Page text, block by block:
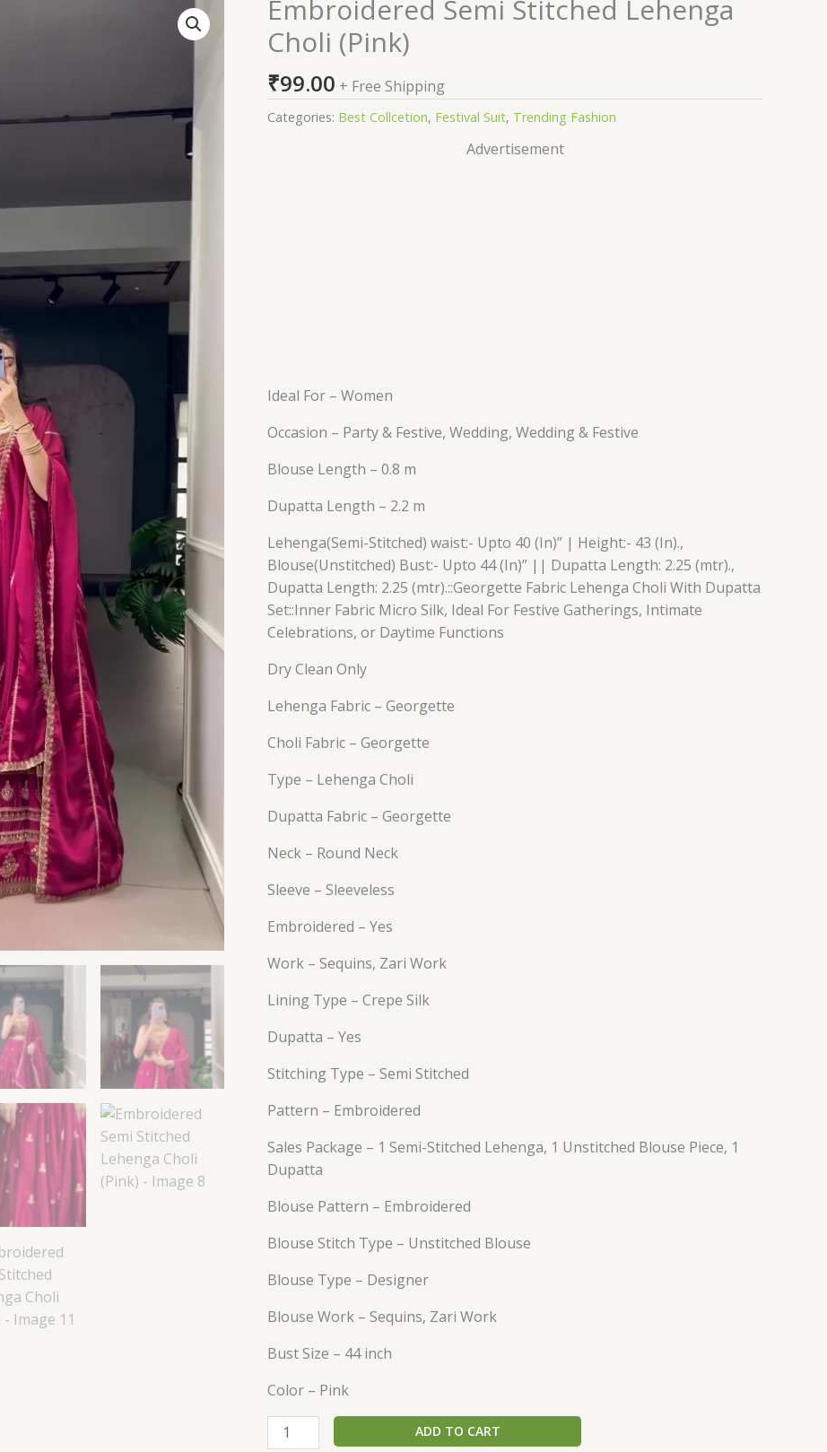
Embroidered Semi Stitched Lehenga
Choli (Pink)
₹99.00 + Free Shipping
Categories: Best Collcetion, Festival Suit, Trending Fashion
Advertisement
Ideal For – Women
Occasion – Party & Festive, Wedding, Wedding & Festive
Blouse Length – 0.8 m
Dupatta Length – 2.2 m
Lehenga(Semi-Stitched) waist:- Upto 40 (In)” | Height:- 43 (In).,
Blouse(Unstitched) Bust:- Upto 44 (In)” || Dupatta Length: 2.25 (mtr).,
Dupatta Length: 2.25 (mtr).::Georgette Fabric Lehenga Choli With Dupatta
Set::Inner Fabric Micro Silk, Ideal For Festive Gatherings, Intimate
Celebrations, or Daytime Functions
Dry Clean Only
Lehenga Fabric – Georgette
Choli Fabric – Georgette
Type – Lehenga Choli
Dupatta Fabric – Georgette
Neck – Round Neck
Sleeve – Sleeveless
Embroidered – Yes
Work – Sequins, Zari Work
Lining Type – Crepe Silk
Dupatta – Yes
Stitching Type – Semi Stitched
Pattern – Embroidered
Sales Package – 1 Semi-Stitched Lehenga, 1 Unstitched Blouse Piece, 1
Dupatta
Blouse Pattern – Embroidered
Blouse Stitch Type – Unstitched Blouse
Blouse Type – Designer
Blouse Work – Sequins, Zari Work
Bust Size – 44 inch
Color – Pink
Semi
Stitched
Lehenga
Choli
(Pink)
ADD TO CART